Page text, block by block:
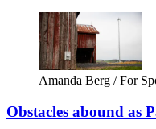
Amanda Berg / For
Obstacles abound as